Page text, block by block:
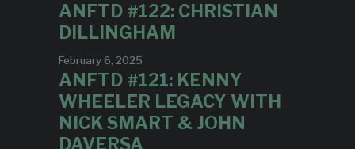
ANFTD #122: CHRISTIAN
DILLINGHAM
February 6, 2025
ANFTD #121: KENNY
WHEELER LEGACY WITH
NICK SMART & JOHN
DAVERSA